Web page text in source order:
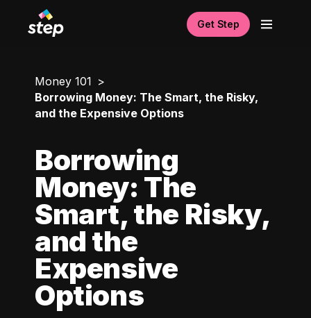
Get Step
Money 101
Borrowing Money: The Smart, the Risky,
and the Expensive Options
Borrowing
Money: The
Smart, the Risky,
and the
Expensive
Options